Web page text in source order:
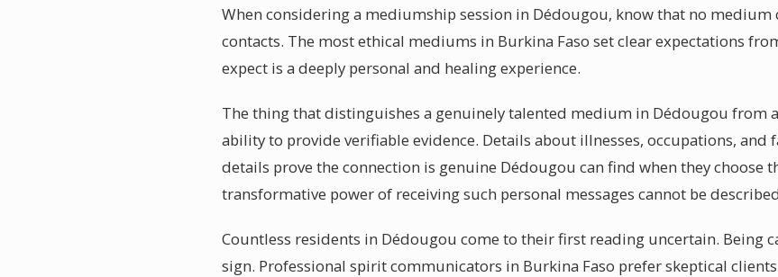
When considering a mediumship session in Dédougou, know that no medium
contacts. The most ethical mediums in Burkina Faso set clear expectations
expect is a deeply personal and healing experience.
The thing that distinguishes a genuinely talented medium in Dédougou from
ability to provide verifiable evidence. Details about illnesses, occupations,
details prove the connection is genuine Dédougou can find when they choose
transformative power of receiving such personal messages cannot be
Countless residents in Dédougou come to their first reading uncertain. Being
sign. Professional spirit communicators in Burkina Faso prefer skeptical